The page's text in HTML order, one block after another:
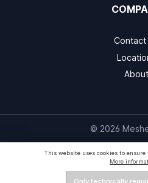
Contact
About
© 2026
This website uses cookies to ensure
More
Only technically